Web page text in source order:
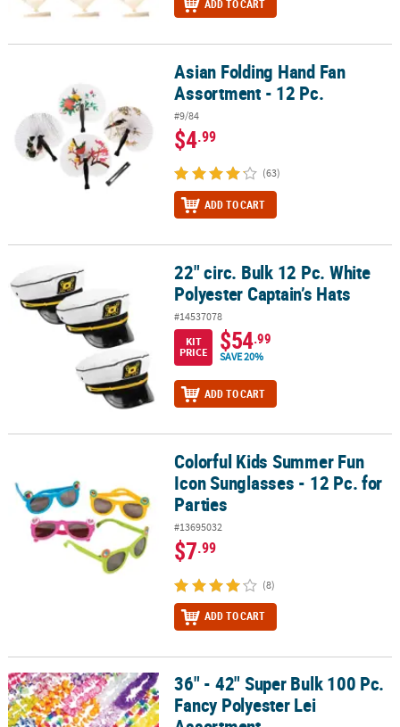
ADD TO CART
Asian Folding Hand Fan Assortment - 12 Pc.
Asian Folding Hand Fan
Assortment - 12 Pc.
#9/84
$4.99
(63)
ADD TO CART
22" circ. Bulk 12 Pc. White Polyester Captain’s Hats
22" circ. Bulk 12 Pc. White
Polyester Captain’s Hats
#14537078
KIT
PRICE
$54.99
SAVE 20%
ADD TO CART
Colorful Kids Summer Fun Icon Sunglasses - 12 Pc. for Parties
Colorful Kids Summer Fun
Icon Sunglasses - 12 Pc. for
Parties
#13695032
$7.99
(8)
ADD TO CART
36" - 42" Super Bulk 100 Pc. Fancy Polyester Lei Assortment
36" - 42" Super Bulk 100 Pc.
Fancy Polyester Lei